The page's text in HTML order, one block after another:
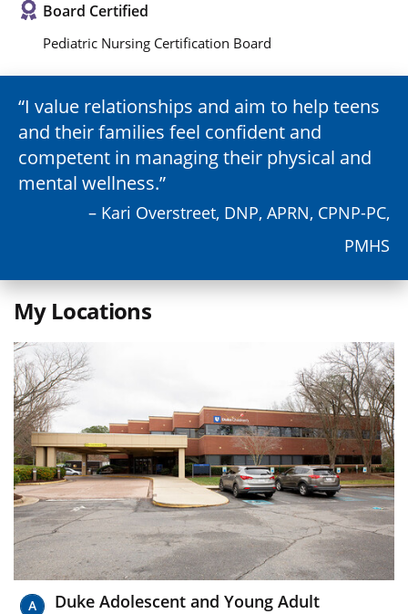
Board Certified
Pediatric Nursing Certification Board
I value relationships and aim to help teens
and their families feel confident and
competent in managing their physical and
mental wellness.
– Kari Overstreet, DNP, APRN, CPNP-PC,
PMHS
My Locations
Duke Adolescent and Young Adult